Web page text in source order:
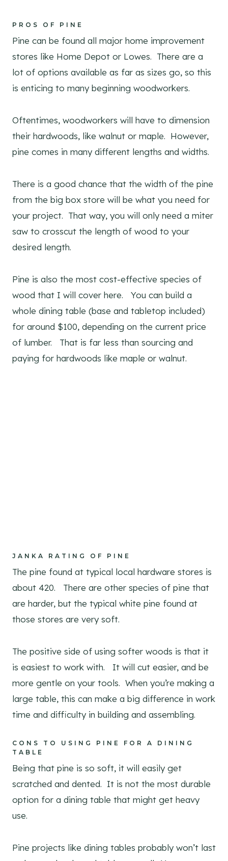
PROS OF PINE
Pine can be found all major home improvement
stores like Home Depot or Lowes. There are a
lot of options available as far as sizes go, so this
is enticing to many beginning woodworkers.
Oftentimes, woodworkers will have to dimension
their hardwoods, like walnut or maple. However,
pine comes in many different lengths and widths.
There is a good chance that the width of the pine
from the big box store will be what you need for
your project. That way, you will only need a miter
saw to crosscut the length of wood to your
desired length.
Pine is also the most cost-effective species of
wood that I will cover here. You can build a
whole dining table (base and tabletop included)
for around $100, depending on the current price
of lumber. That is far less than sourcing and
paying for hardwoods like maple or walnut.
JANKA RATING OF PINE
The pine found at typical local hardware stores is
about 420. There are other species of pine that
are harder, but the typical white pine found at
those stores are very soft.
The positive side of using softer woods is that it
is easiest to work with. It will cut easier, and be
more gentle on your tools. When you’re making a
large table, this can make a big difference in work
time and difficulty in building and assembling.
CONS TO USING PINE FOR A DINING
TABLE
Being that pine is so soft, it will easily get
scratched and dented. It is not the most durable
option for a dining table that might get heavy
use.
Pine projects like dining tables probably won’t last